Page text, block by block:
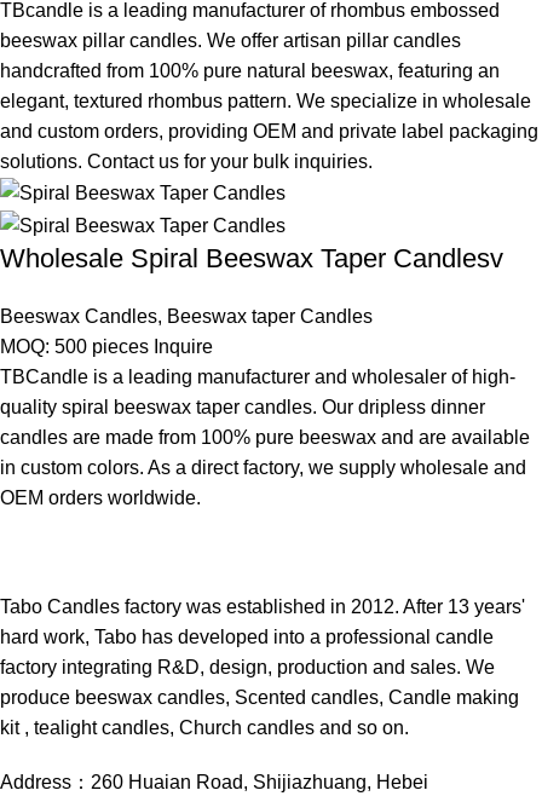
TBcandle is a leading manufacturer of rhombus embossed
beeswax pillar candles. We offer artisan pillar candles
handcrafted from 100% pure natural beeswax, featuring an
elegant, textured rhombus pattern. We specialize in wholesale
and custom orders, providing OEM and private label packaging
solutions. Contact us for your bulk inquiries.
Wholesale Spiral Beeswax Taper Candlesv
Beeswax Candles, Beeswax taper Candles
MOQ: 500 pieces Inquire
TBCandle is a leading manufacturer and wholesaler of high-
quality spiral beeswax taper candles. Our dripless dinner
candles are made from 100% pure beeswax and are available
in custom colors. As a direct factory, we supply wholesale and
OEM orders worldwide.
Tabo Candles factory was established in 2012. After 13 years'
hard work, Tabo has developed into a professional candle
factory integrating R&D, design, production and sales. We
produce beeswax candles, Scented candles, Candle making
kit , tealight candles, Church candles and so on.
Address： 260 Huaian Road, Shijiazhuang, Hebei